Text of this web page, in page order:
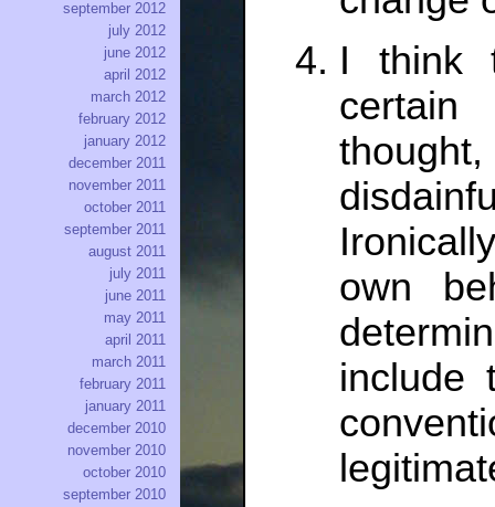
I think
own
include
september 2012
july 2012
june 2012
april 2012
march 2012
february 2012
january 2012
december 2011
november 2011
october 2011
september 2011
august 2011
july 2011
june 2011
may 2011
april 2011
march 2011
february 2011
january 2011
december 2010
november 2010
october 2010
september 2010